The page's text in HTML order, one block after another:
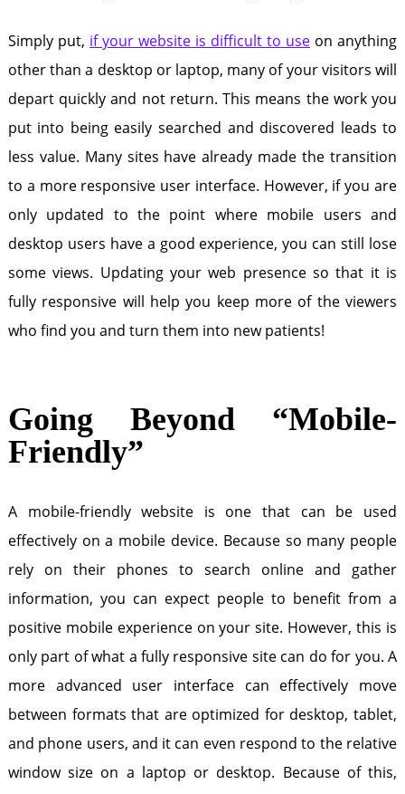
Simply put, if your website is difficult to use on anything
other than a desktop or laptop, many of your visitors will
depart quickly and not return. This means the work you
put into being easily searched and discovered leads to
less value. Many sites have already made the transition
to a more responsive user interface. However, if you are
only updated to the point where mobile users and
desktop users have a good experience, you can still lose
some views. Updating your web presence so that it is
fully responsive will help you keep more of the viewers
who find you and turn them into new patients!
Going Beyond “Mobile-
Friendly”
A mobile-friendly website is one that can be used
effectively on a mobile device. Because so many people
rely on their phones to search online and gather
information, you can expect people to benefit from a
positive mobile experience on your site. However, this is
only part of what a fully responsive site can do for you. A
more advanced user interface can effectively move
between formats that are optimized for desktop, tablet,
and phone users, and it can even respond to the relative
window size on a laptop or desktop. Because of this,